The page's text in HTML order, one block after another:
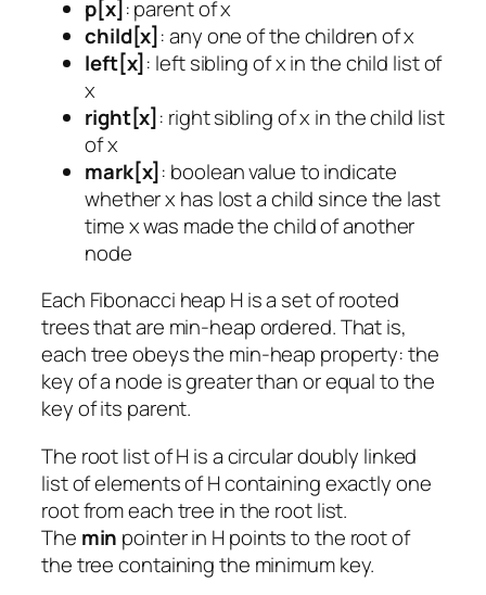
p[x]: parent of x
child[x]: any one of the children of x
left[x]: left sibling of x in the child list of
x
right[x]: right sibling of x in the child list
of x
mark[x]: boolean value to indicate
whether x has lost a child since the last
time x was made the child of another
node
Each Fibonacci heap H is a set of rooted
trees that are min-heap ordered. That is,
each tree obeys the min-heap property: the
key of a node is greater than or equal to the
key of its parent.
The root list of H is a circular doubly linked
list of elements of H containing exactly one
root from each tree in the root list.
The min pointer in H points to the root of
the tree containing the minimum key.